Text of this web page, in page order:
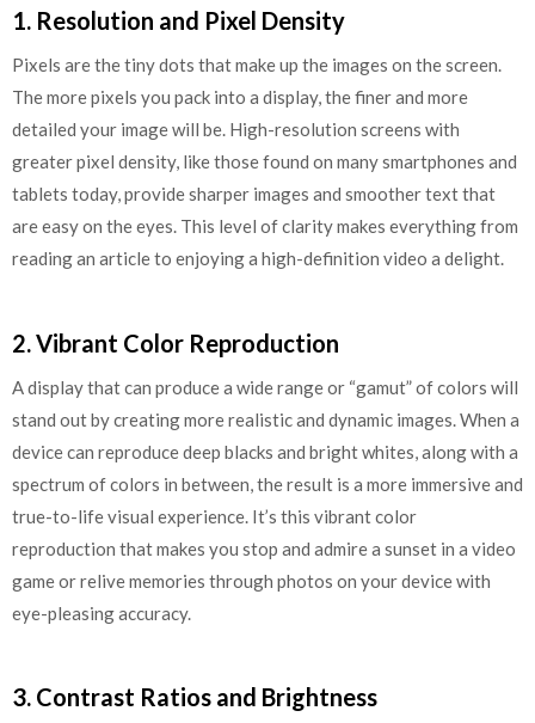
1. Resolution and Pixel Density
Pixels are the tiny dots that make up the images on the screen.
The more pixels you pack into a display, the finer and more
detailed your image will be. High-resolution screens with
greater pixel density, like those found on many smartphones and
tablets today, provide sharper images and smoother text that
are easy on the eyes. This level of clarity makes everything from
reading an article to enjoying a high-definition video a delight.
2. Vibrant Color Reproduction
A display that can produce a wide range or “gamut” of colors will
stand out by creating more realistic and dynamic images. When a
device can reproduce deep blacks and bright whites, along with a
spectrum of colors in between, the result is a more immersive and
true-to-life visual experience. It’s this vibrant color
reproduction that makes you stop and admire a sunset in a video
game or relive memories through photos on your device with
eye-pleasing accuracy.
3. Contrast Ratios and Brightness